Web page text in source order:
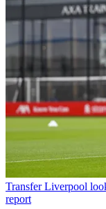
Transfer Liverpool
report